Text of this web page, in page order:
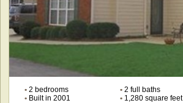
•2 bedrooms •2 full baths
•Built in 2001 •1,280 square feet